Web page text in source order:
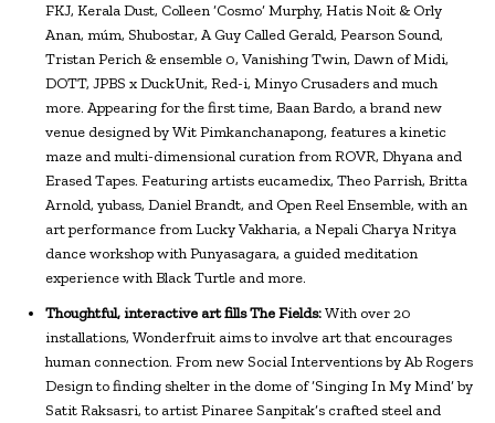
FKJ, Kerala Dust, Colleen ‘Cosmo’ Murphy, Hatis Noit & Orly
Anan, múm, Shubostar, A Guy Called Gerald, Pearson Sound,
Tristan Perich & ensemble 0, Vanishing Twin, Dawn of Midi,
DOTT, JPBS x DuckUnit, Red-i, Minyo Crusaders and much
more. Appearing for the first time, Baan Bardo, a brand new
venue designed by Wit Pimkanchanapong, features a kinetic
maze and multi-dimensional curation from ROVR, Dhyana and
Erased Tapes. Featuring artists eucamedix, Theo Parrish, Britta
Arnold, yubass, Daniel Brandt, and Open Reel Ensemble, with an
art performance from Lucky Vakharia, a Nepali Charya Nritya
dance workshop with Punyasagara, a guided meditation
experience with Black Turtle and more.
Thoughtful, interactive art fills The Fields:With over 20
installations, Wonderfruit aims to involve art that encourages
human connection. From new Social Interventions by Ab Rogers
Design to finding shelter in the dome of ‘Singing In My Mind’ by
Satit Raksasri, to artist Pinaree Sanpitak’s crafted steel and